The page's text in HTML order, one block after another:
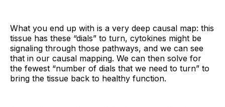
What you end up with is a very deep causal map: this
tissue has these “dials” to turn, cytokines might be
signaling through those pathways, and we can see
that in our causal mapping. We can then solve for
the fewest “number of dials that we need to turn” to
bring the tissue back to healthy function.